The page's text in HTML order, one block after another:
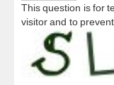
This question is for
visitor and to